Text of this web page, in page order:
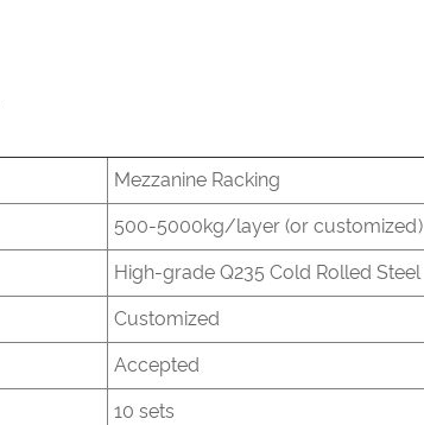
Mezzanine Racking
500-5000kg/layer (or customized)
High-grade Q235 Cold Rolled Steel
Customized
Accepted
10 sets